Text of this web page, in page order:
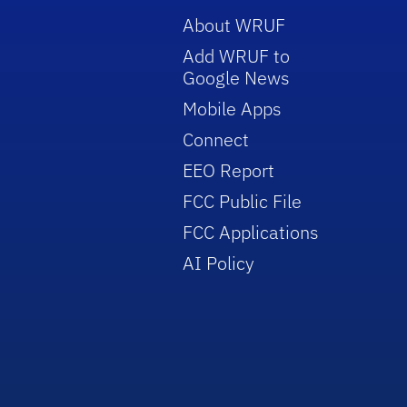
About WRUF
Add WRUF to
Google News
Mobile Apps
Connect
EEO Report
FCC Public File
FCC Applications
AI Policy